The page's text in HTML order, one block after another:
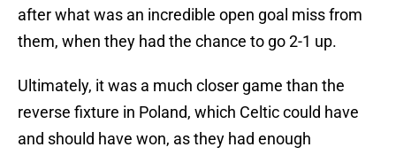
after what was an incredible open goal miss from
them, when they had the chance to go 2-1 up.
Ultimately, it was a much closer game than the
reverse fixture in Poland, which Celtic could have
and should have won, as they had enough